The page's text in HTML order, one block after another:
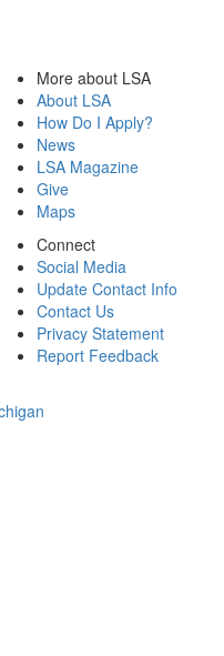
More about LSA
About LSA
How Do I Apply?
News
LSA Magazine
Give
Maps
Connect
Social Media
Update Contact Info
Contact Us
Privacy Statement
Report Feedback